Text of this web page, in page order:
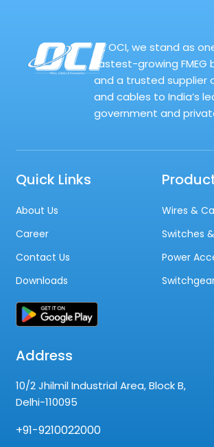
At OCI, we stand as
fastest-growing FMEG
and a trusted supplier
and cables to India’s
government and
Quick Links
About Us
Career
Contact Us
Downloads
Wires &
Switches
Power
Address
10/2 Jhilmil Industrial Area, Block B,
Delhi-110095
+91-9210022000